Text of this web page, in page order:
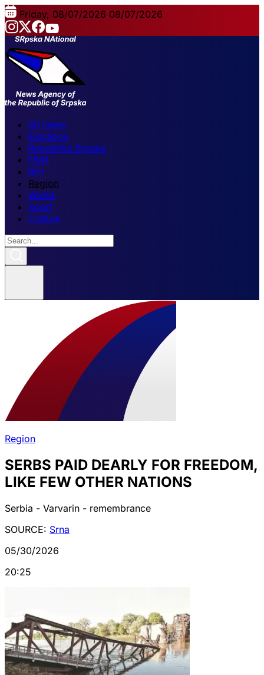
Friday, 08/07/2026 08/07/2026
All news
Elections
Republika Srpska
FBiH
BiH
Region
World
Sport
Culture
Region
SERBS PAID DEARLY FOR FREEDOM,
LIKE FEW OTHER NATIONS
Serbia - Varvarin - remembrance
SOURCE: Srna
05/30/2026
20:25